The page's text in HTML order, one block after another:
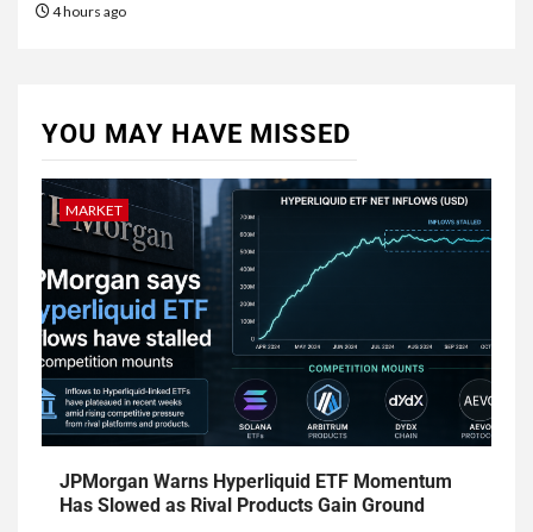
4 hours ago
YOU MAY HAVE MISSED
MARKET
JPMorgan Warns Hyperliquid ETF Momentum
Has Slowed as Rival Products Gain Ground